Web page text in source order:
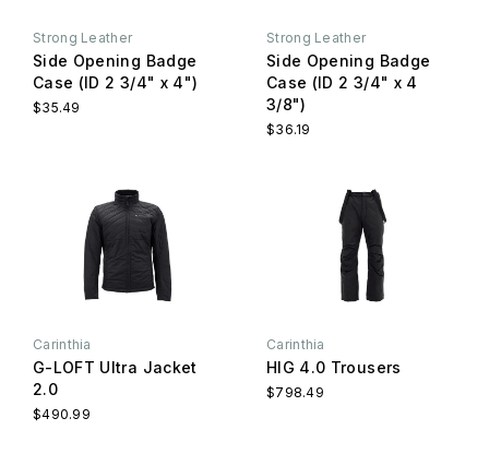
Strong Leather
Side Opening Badge
Case (ID 2 3/4" x 4")
$35.49
Strong Leather
Side Opening Badge
Case (ID 2 3/4" x 4
3/8")
$36.19
Carinthia
G-LOFT Ultra Jacket
2.0
$490.99
Carinthia
HIG 4.0 Trousers
$798.49